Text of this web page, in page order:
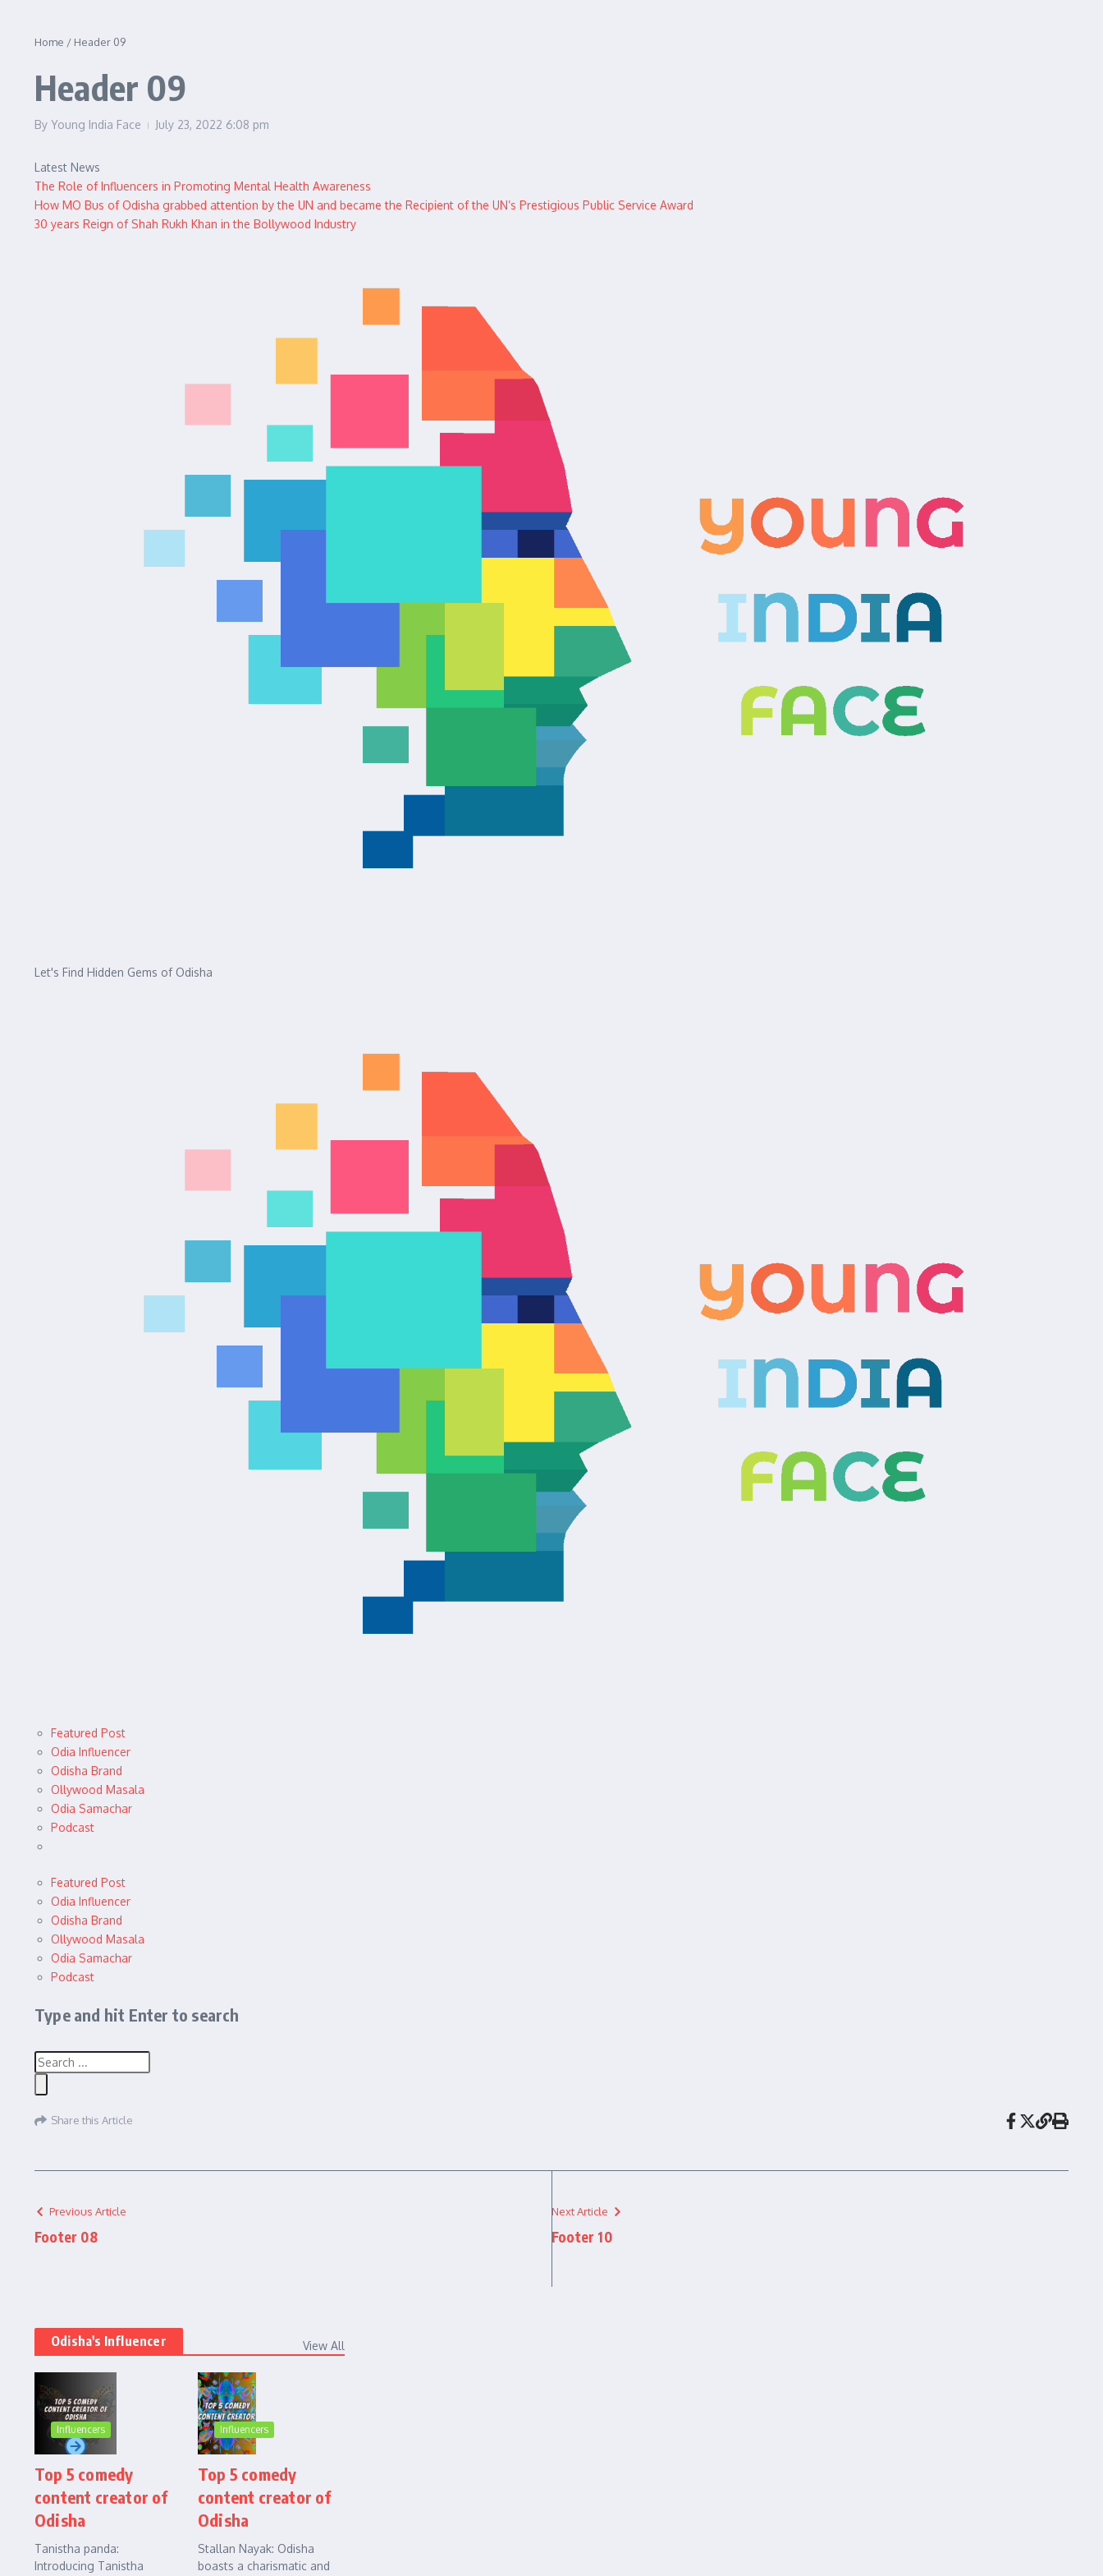
Home / Header 09
Header 09
By Young India Face July 23, 2022 6:08 pm
Latest News
The Role of Influencers in Promoting Mental Health Awareness
How MO Bus of Odisha grabbed attention by the UN and became the Recipient of the UN’s Prestigious Public Service Award
30 years Reign of Shah Rukh Khan in the Bollywood Industry
Let's Find Hidden Gems of Odisha
Featured Post
Odia Influencer
Odisha Brand
Ollywood Masala
Odia Samachar
Podcast
Featured Post
Odia Influencer
Odisha Brand
Ollywood Masala
Odia Samachar
Podcast
Type and hit Enter to search
Share this Article
Previous Article
Footer 08
Next Article
Footer 10
Odisha's Influencer View All
Influencers
Top 5 comedy
content creator of
Odisha
Tanistha panda:
Introducing Tanistha
Influencers
Top 5 comedy
content creator of
Odisha
Stallan Nayak: Odisha
boasts a charismatic and